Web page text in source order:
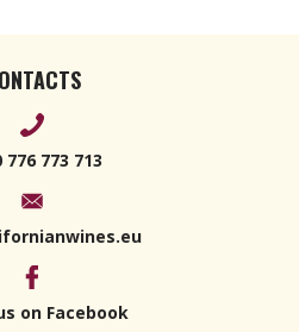
776 773 713
on Facebook